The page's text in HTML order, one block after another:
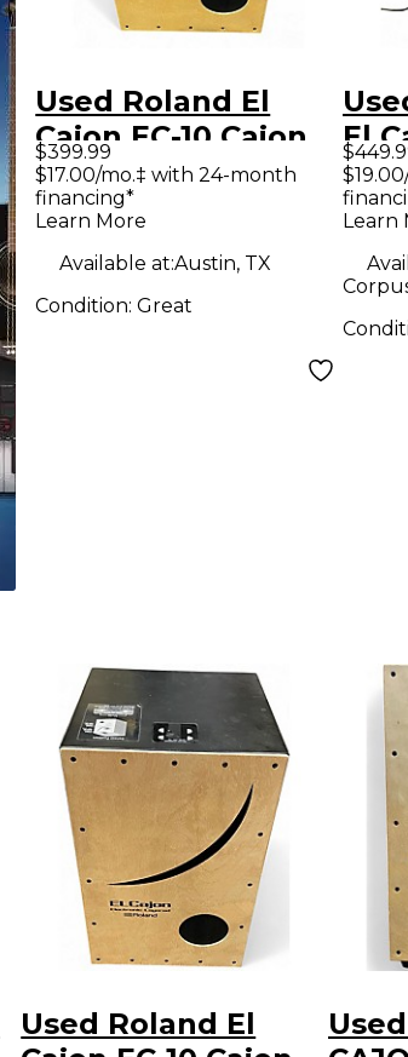
Used Roland El
Cajon EC-10 Cajon
$399.99
$17.00/mo.‡ with 24-month
financing*
Learn More
Available at:Austin, TX
Condition:Great
El
Learn
Used Roland El